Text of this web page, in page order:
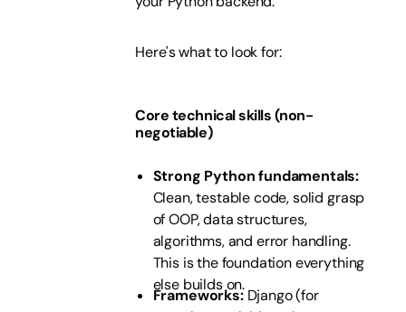
Here's what to look for:
Core technical skills (non-
negotiable)
Strong Python fundamentals:
Clean, testable code, solid grasp
of OOP, data structures,
algorithms, and error handling.
This is the foundation everything
else builds on.
Frameworks:Django (for